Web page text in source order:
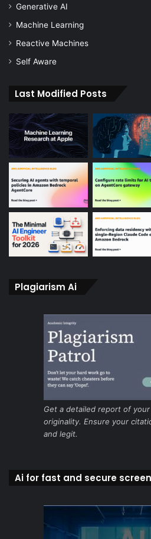
Generative AI
Machine Learning
Reactive Machines
Self Aware
Last Modified Posts
Plagiarism Ai
Get a detailed report of
originality. Ensure your
and legit.
Ai for fast and secure